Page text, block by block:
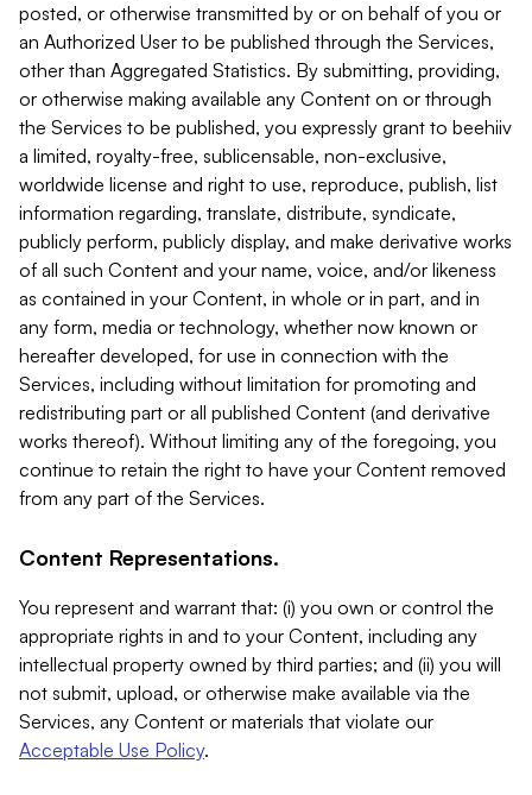
posted, or otherwise transmitted by or on behalf of you or
an Authorized User to be published through the Services,
other than Aggregated Statistics. By submitting, providing,
or otherwise making available any Content on or through
the Services to be published, you expressly grant to beehiiv
a limited, royalty-free, sublicensable, non-exclusive,
worldwide license and right to use, reproduce, publish, list
information regarding, translate, distribute, syndicate,
publicly perform, publicly display, and make derivative works
of all such Content and your name, voice, and/or likeness
as contained in your Content, in whole or in part, and in
any form, media or technology, whether now known or
hereafter developed, for use in connection with the
Services, including without limitation for promoting and
redistributing part or all published Content (and derivative
works thereof). Without limiting any of the foregoing, you
continue to retain the right to have your Content removed
from any part of the Services.
Content Representations.
You represent and warrant that: (i) you own or control the
appropriate rights in and to your Content, including any
intellectual property owned by third parties; and (ii) you will
not submit, upload, or otherwise make available via the
Services, any Content or materials that violate our
Acceptable Use Policy.